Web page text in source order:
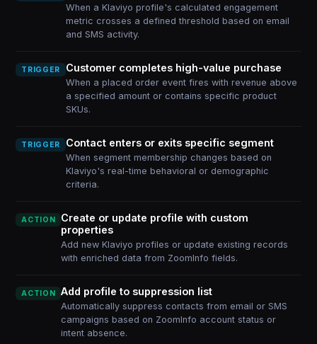
When a Klaviyo profile's calculated engagement
metric crosses a defined threshold based on email
and SMS activity.
TRIGGER Customer completes high-value purchase
When a placed order event fires with revenue above
a specified amount or contains specific product
SKUs.
TRIGGER Contact enters or exits specific segment
When segment membership changes based on
Klaviyo's real-time behavioral or demographic
criteria.
ACTION
Create or update profile with custom
properties
Add new Klaviyo profiles or update existing records
with enriched data from ZoomInfo fields.
ACTION Add profile to suppression list
Automatically suppress contacts from email or SMS
campaigns based on ZoomInfo account status or
intent absence.